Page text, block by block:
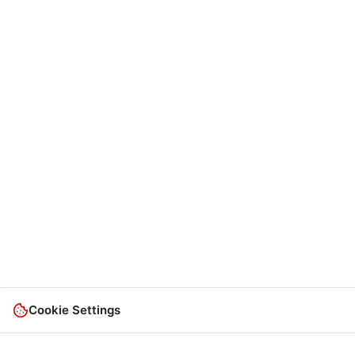
Cookie Settings